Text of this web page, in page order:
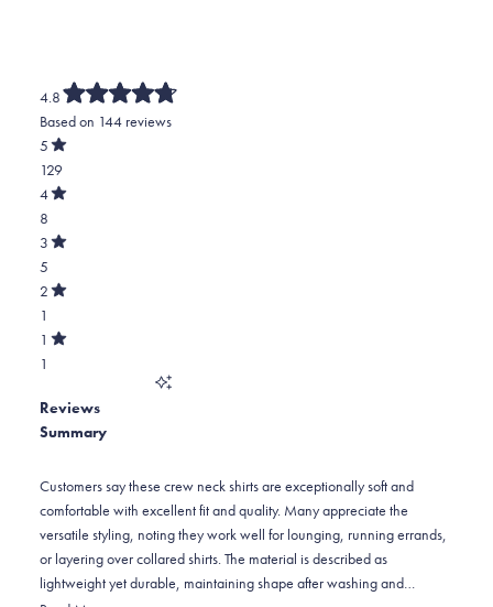
4.8
Rated
4.8
out
of
stars
Based on 144 reviews
5
Rated
out
of
5
129
Total
5
star
reviews:
129
4
Rated
of
5
8
Total
4
star
reviews:
8
3
Rated
of
5
5
Total
3
star
reviews:
2
Rated
of
5
1
Total
2
reviews:
1
1
Rated
stars
1
1
star
1
Reviews
Summary
Customers say these crew neck shirts are exceptionally soft and
comfortable with excellent fit and quality. Many appreciate the
versatile styling, noting they work well for lounging, running errands,
or layering over collared shirts. The material is described as
lightweight yet durable, maintaining shape after washing and